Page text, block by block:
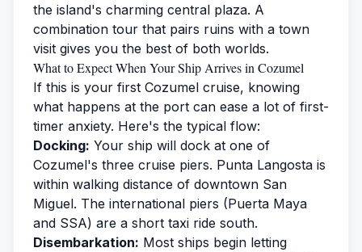
the island's charming central plaza. A
combination tour that pairs ruins with a town
visit gives you the best of both worlds.
What to Expect When Your Ship Arrives in Cozumel
If this is your first Cozumel cruise, knowing
what happens at the port can ease a lot of first-
timer anxiety. Here's the typical flow:
Docking: Your ship will dock at one of
Cozumel's three cruise piers. Punta Langosta is
within walking distance of downtown San
Miguel. The international piers (Puerta Maya
and SSA) are a short taxi ride south.
Disembarkation: Most ships begin letting